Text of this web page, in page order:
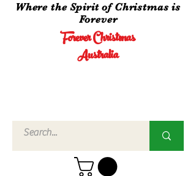
Forever Christmas
Australia
Where the Spirit of Christmas is
Forever